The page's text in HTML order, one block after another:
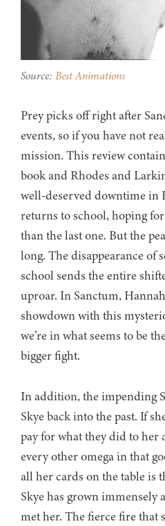
Source: Best Animations
Prey picks off right after
events, so if you have not
mission. This review
book and Rhodes and
well-deserved downtime in
returns to school, hoping
than the last one. But the
long. The disappearance of
school sends the entire
uproar. In Sanctum,
showdown with this
we’re in what seems to be
bigger fight.
In addition, the impending
Skye back into the past. If
pay for what they did to her
every other omega in that
all her cards on the table is
Skye has grown immensely
met her. The fierce fire that